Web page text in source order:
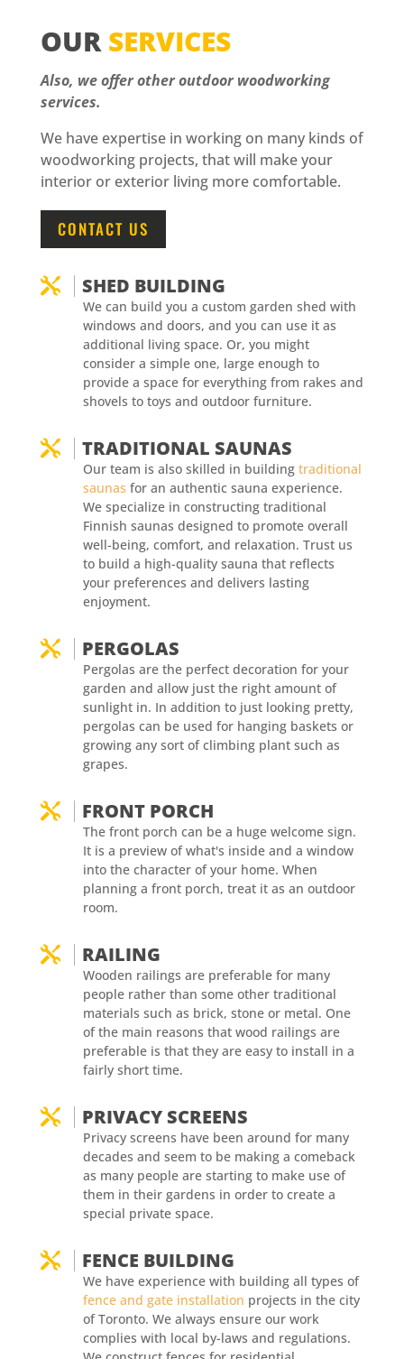
OURSERVICES
Also, we offer other outdoor woodworking
services.
We have expertise in working on many kinds of
woodworking projects, that will make your
interior or exterior living more comfortable.
CONTACT US
 SHED BUILDING
We can build you a custom garden shed with
windows and doors, and you can use it as
additional living space. Or, you might
consider a simple one, large enough to
provide a space for everything from rakes and
shovels to toys and outdoor furniture.
 TRADITIONAL SAUNAS
Our team is also skilled in building traditional
saunas for an authentic sauna experience.
We specialize in constructing traditional
Finnish saunas designed to promote overall
well-being, comfort, and relaxation. Trust us
to build a high-quality sauna that reflects
your preferences and delivers lasting
enjoyment.
 PERGOLAS
Pergolas are the perfect decoration for your
garden and allow just the right amount of
sunlight in. In addition to just looking pretty,
pergolas can be used for hanging baskets or
growing any sort of climbing plant such as
grapes.
 FRONT PORCH
The front porch can be a huge welcome sign.
It is a preview of what's inside and a window
into the character of your home. When
planning a front porch, treat it as an outdoor
room.
 RAILING
Wooden railings are preferable for many
people rather than some other traditional
materials such as brick, stone or metal. One
of the main reasons that wood railings are
preferable is that they are easy to install in a
fairly short time.
 PRIVACY SCREENS
Privacy screens have been around for many
decades and seem to be making a comeback
as many people are starting to make use of
them in their gardens in order to create a
special private space.
 FENCE BUILDING
We have experience with building all types of
fence and gate installation projects in the city
of Toronto. We always ensure our work
complies with local by-laws and regulations.